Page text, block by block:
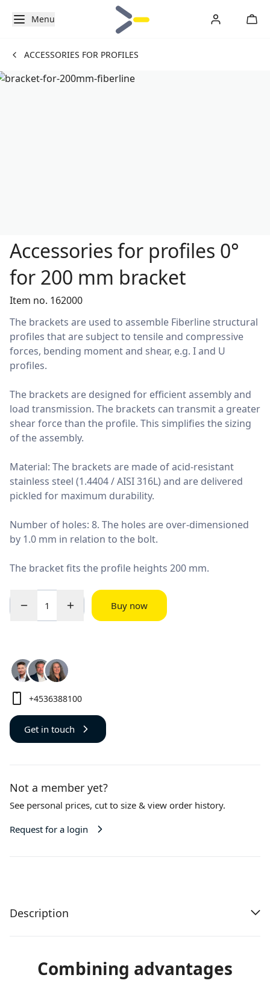
Menu
ACCESSORIES FOR PROFILES
Accessories for profiles 0°
for 200 mm bracket
Item no. 162000
The brackets are used to assemble Fiberline structural
profiles that are subject to tensile and compressive
forces, bending moment and shear, e.g. I and U
profiles.
The brackets are designed for efficient assembly and
load transmission. The brackets can transmit a greater
shear force than the profile. This simplifies the sizing
of the assembly.
Material: The brackets are made of acid-resistant
stainless steel (1.4404 / AISI 316L) and are delivered
pickled for maximum durability.
Number of holes: 8. The holes are over-dimensioned
by 1.0 mm in relation to the bolt.
The bracket fits the profile heights 200 mm.
Buy now
+4536388100
Get in touch
Not a member yet?
See personal prices, cut to size & view order history.
Request for a login
Description
Combining advantages